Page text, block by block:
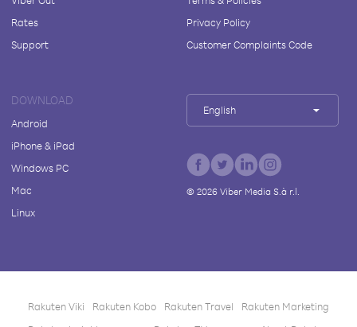
Rates
Support
Privacy Policy
Customer Complaints Code
DOWNLOAD
Android
iPhone & iPad
Windows PC
Mac
Linux
English
© 2026Viber Media S.à r.l.
Rakuten Viki Rakuten Kobo Rakuten Travel
Rakuten Marketing